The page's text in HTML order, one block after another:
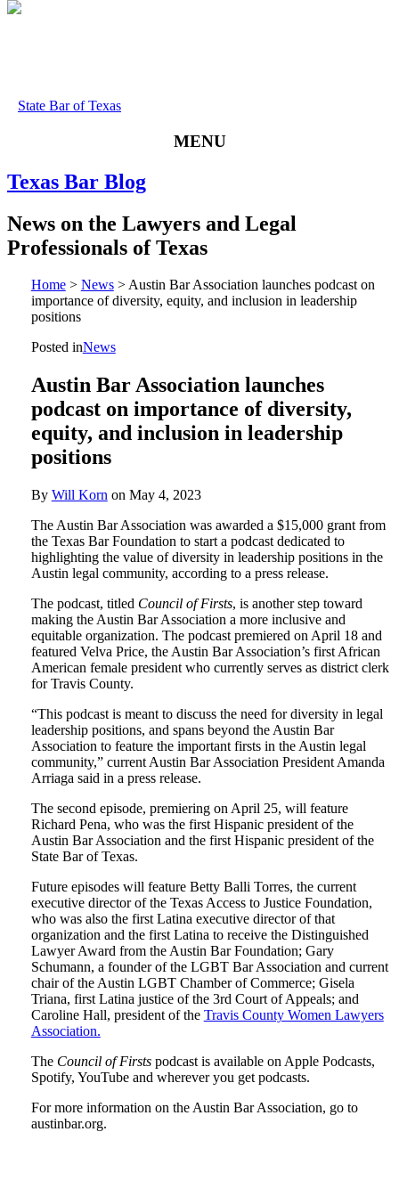
State Bar of Texas
MENU
Texas Bar Blog
News on the Lawyers and Legal
Professionals of Texas
Home> News>Austin Bar Association launches podcast on
importance of diversity, equity, and inclusion in leadership
positions
Posted inNews
Austin Bar Association launches
podcast on importance of diversity,
equity, and inclusion in leadership
positions
By Will Korn on May 4, 2023
The Austin Bar Association was awarded a $15,000 grant from
the Texas Bar Foundation to start a podcast dedicated to
highlighting the value of diversity in leadership positions in the
Austin legal community, according to a press release.
The podcast, titled Council of Firsts, is another step toward
making the Austin Bar Association a more inclusive and
equitable organization. The podcast premiered on April 18 and
featured Velva Price, the Austin Bar Association’s first African
American female president who currently serves as district clerk
for Travis County.
“This podcast is meant to discuss the need for diversity in legal
leadership positions, and spans beyond the Austin Bar
Association to feature the important firsts in the Austin legal
community,” current Austin Bar Association President Amanda
Arriaga said in a press release.
The second episode, premiering on April 25, will feature
Richard Pena, who was the first Hispanic president of the
Austin Bar Association and the first Hispanic president of the
State Bar of Texas.
Future episodes will feature Betty Balli Torres, the current
executive director of the Texas Access to Justice Foundation,
who was also the first Latina executive director of that
organization and the first Latina to receive the Distinguished
Lawyer Award from the Austin Bar Foundation; Gary
Schumann, a founder of the LGBT Bar Association and current
chair of the Austin LGBT Chamber of Commerce; Gisela
Triana, first Latina justice of the 3rd Court of Appeals; and
Caroline Hall, president of the Travis County Women Lawyers
Association.
The Council of Firstspodcast is available on Apple Podcasts,
Spotify, YouTube and wherever you get podcasts.
For more information on the Austin Bar Association, go to
austinbar.org.